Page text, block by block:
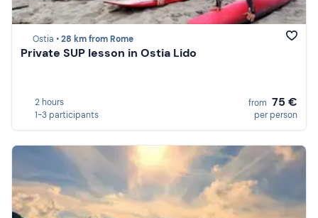
Ostia •28 km from Rome
Private SUP lesson in Ostia Lido
2 hours
1-3 participants
from 75 €
per person